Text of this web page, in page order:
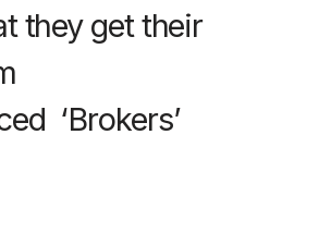
they get their
‘Brokers’